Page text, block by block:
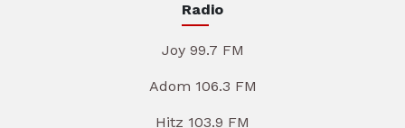
Radio
Joy 99.7 FM
Adom 106.3 FM
Hitz 103.9 FM